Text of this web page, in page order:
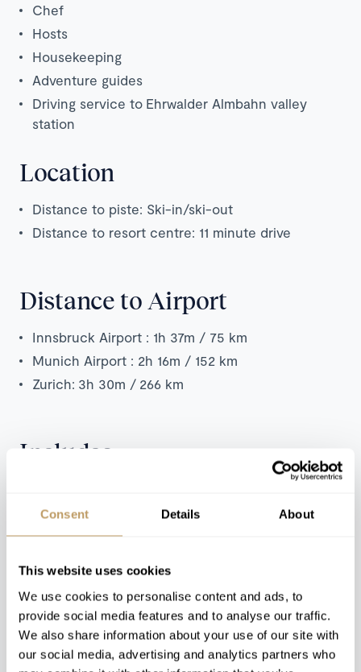
Consent Details About
This website uses cookies
We use cookies to personalise content and ads, to
provide social media features and to analyse our traffic.
We also share information about your use of our site with
our social media, advertising and analytics partners who
Chef
Hosts
Housekeeping
Adventure guides
Driving service to Ehrwalder Almbahn valley
station
Location
Distance to piste: Ski-in/ski-out
Distance to resort centre: 11 minute drive
Distance to Airport
Innsbruck Airport : 1h 37m / 75 km
Munich Airport : 2h 16m / 152 km
Zurich: 3h 30m / 266 km
Includes
7 nights' luxury accommodation
Welcome and assistance
atezzanrestaurant
Beverages (excluding selected premium spirits)
Tea and coffee in rooms